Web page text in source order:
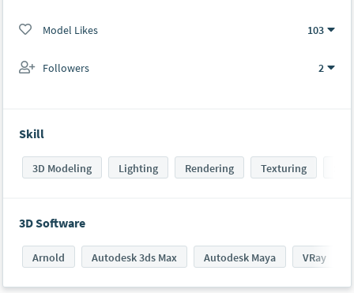
Model Likes 103
Followers 2
Skill
3D Modeling Lighting Rendering Texturing
3D Software
Arnold Autodesk 3ds Max Autodesk Maya VRay